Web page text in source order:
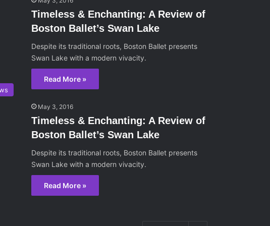
Timeless & Enchanting: A Review of
Boston Ballet’s Swan Lake
Despite its traditional roots, Boston Ballet presents
Swan Lake with a modern vivacity.
Read More »
May 3, 2016
Timeless & Enchanting: A Review of
Boston Ballet’s Swan Lake
Despite its traditional roots, Boston Ballet presents
Swan Lake with a modern vivacity.
Read More »